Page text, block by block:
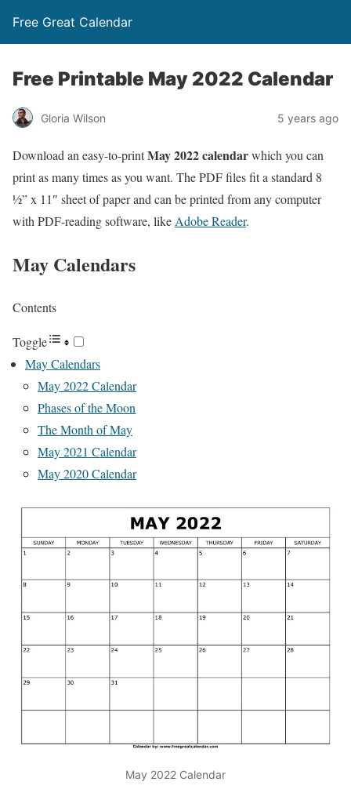
Free Great Calendar
Free Printable May 2022 Calendar
Gloria Wilson 5 years ago
Download an easy-to-printMay 2022 calendarwhich you can
print as many times as you want. The PDF files fit a standard 8
½” x 11″ sheet of paper and can be printed from any computer
with PDF-reading software, like Adobe Reader.
May Calendars
Contents
Toggle
May Calendars
May 2022 Calendar
Phases of the Moon
The Month of May
May 2021 Calendar
May 2020 Calendar
May 2022 Calendar